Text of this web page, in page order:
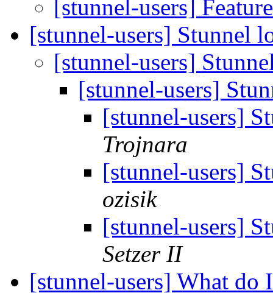
[stunnel-users]
[stunnel-users] Stunnel
[stunnel-users]
[stunnel-users]
[stunnel-users]
Trojnara
[stunnel-users]
ozisik
[stunnel-users]
Setzer II
[stunnel-users] What do